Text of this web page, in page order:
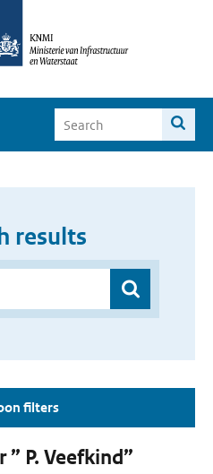
results
filters
P. Veefkind”